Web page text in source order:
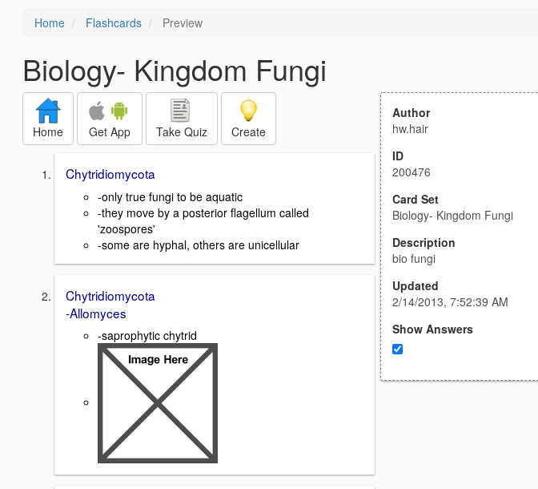
Home Flashcards Preview
Biology- Kingdom Fungi
Home Get App Take Quiz Create
Chytridiomycota
-only true fungi to be aquatic
-they move by a posterior flagellum called
'zoospores'
-some are hyphal, others are unicellular
Chytridiomycota
-Allomyces
-saprophytic chytrid
Author
hw.hair
ID
200476
Card Set
Biology- Kingdom Fungi
Description
bio fungi
Updated
2/14/2013, 7:52:39 AM
Show Answers